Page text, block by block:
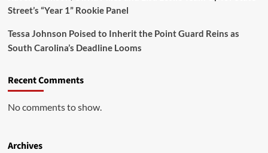
Street’s “Year 1” Rookie Panel
Tessa Johnson Poised to Inherit the Point Guard Reins as
South Carolina’s Deadline Looms
Recent Comments
No comments to show.
Archives